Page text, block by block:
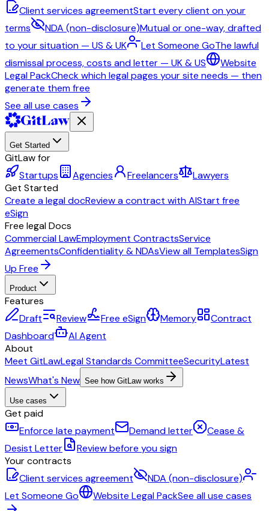
Client services agreementStart every client on your
terms
NDA (non-disclosure)Mutual or one-way, drafted
to your situation — US & UK
Let Someone GoThe lawful
dismissal process, costs and letter — UK & US
Website
Legal PackCheck which legal pages your site needs — then
generate them free
See all use cases
Get Started
GitLaw for
Startups
Agencies Freelancers
Lawyers
Get Started
Create a legal docReview a contract with AIStart free
eSign
Free legal Docs
Commercial LawEmployment ContractsService
AgreementsConfidentiality & NDAsView all TemplatesSign
Up Free
Product
Features
Draft
Review Free eSign Memory
Contract
Dashboard
AI Agent
About
Meet GitLawLegal Standards CommitteeSecurityLatest
NewsWhat's New See how GitLaw works
Use cases
Get paid
Enforce late payment
Demand letter
Cease &
Desist Letter
Review before you sign
Your contracts
Client services agreement
NDA (non-disclosure)
Let Someone Go
Website Legal PackSee all use cases